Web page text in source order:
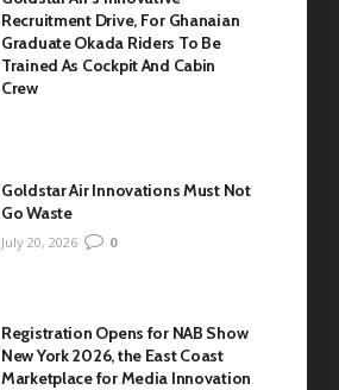
Recruitment Drive, For Ghanaian
Graduate Okada Riders To Be
Trained As Cockpit And Cabin
Crew
Goldstar Air Innovations Must Not
Go Waste
July 20, 2026 0
Registration Opens for NAB Show
New York 2026, the East Coast
Marketplace for Media Innovation